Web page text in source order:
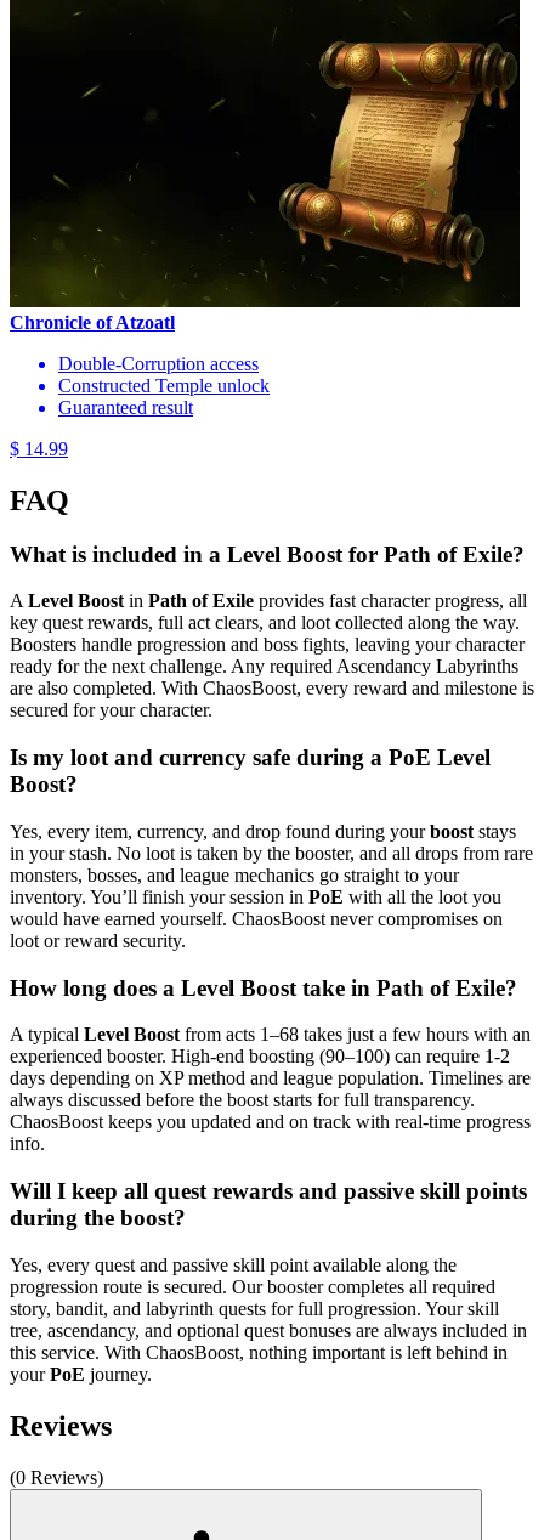
Chronicle of Atzoatl
Double-Corruption access
Constructed Temple unlock
Guaranteed result
$ 14.99
FAQ
What is included in a Level Boost for Path of Exile?
ALevel Boostin Path of Exile provides fast character progress, all
key quest rewards, full act clears, and loot collected along the way.
Boosters handle progression and boss fights, leaving your character
ready for the next challenge. Any required Ascendancy Labyrinths
are also completed. With ChaosBoost, every reward and milestone is
secured for your character.
Is my loot and currency safe during a PoE Level
Boost?
Yes, every item, currency, and drop found during yourboost stays
in your stash. No loot is taken by the booster, and all drops from rare
monsters, bosses, and league mechanics go straight to your
inventory. You’ll finish your session in PoE with all the loot you
would have earned yourself. ChaosBoost never compromises on
loot or reward security.
How long does a Level Boost take in Path of Exile?
A typical Level Boost from acts 1–68 takes just a few hours with an
experienced booster. High-end boosting (90–100) can require 1-2
days depending on XP method and league population. Timelines are
always discussed before the boost starts for full transparency.
ChaosBoost keeps you updated and on track with real-time progress
info.
Will I keep all quest rewards and passive skill points
during the boost?
Yes, every quest and passive skill point available along the
progression route is secured. Our booster completes all required
story, bandit, and labyrinth quests for full progression. Your skill
tree, ascendancy, and optional quest bonuses are always included in
this service. With ChaosBoost, nothing important is left behind in
yourPoE journey.
Reviews
(0 Reviews)